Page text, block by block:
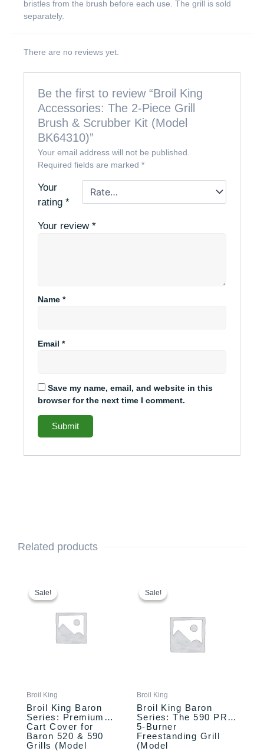
bristles from the brush before each use. The grill is sold
separately.
There are no reviews yet.
Be the first to review “Broil King
Accessories: The 2-Piece Grill
Brush & Scrubber Kit (Model
BK64310)”
Your email address will not be published.
Required fields are marked*
Your
rating*
Your review*
Name*
Email*
Save my name, email, and website in this
browser for the next time I comment.
Related products
Sale!
Sale!
Broil King
Broil King Baron
Series: Premium
Cart Cover for
Baron 520 & 590
Grills (Model
price
was:
$94.99.$84.99.
Sale!
Sale!
Broil King
Broil King Baron
Series: The 590 PRO
5-Burner
Freestanding Grill
(Model
product
has
chosen
on
the
product
page